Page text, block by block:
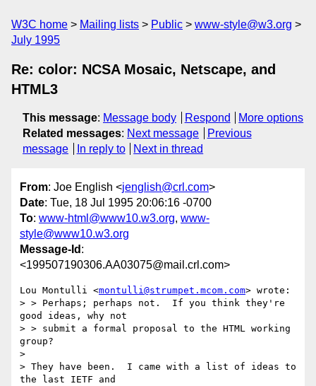
W3C home Mailing lists Public
www-style@w3.org
July 1995
Re: color: NCSA Mosaic, Netscape, and
HTML3
This message: Message body Respond
More options
Related messages: Next message
Previous
message
In reply to Next in thread
From: Joe English <jenglish@crl.com>
Date: Tue, 18 Jul 1995 20:06:16 -0700
To: www-html@www10.w3.org, www-
style@www10.w3.org
Message-Id :
<199507190306.AA03075@mail.crl.com>
Lou Montulli <montulli@strumpet.mcom.com> wrote:
> > Perhaps; perhaps not.  If you think they're
good ideas, why not
> > submit a formal proposal to the HTML working
group?
>
> They have been.  I came with a list of ideas to
the last IETF and